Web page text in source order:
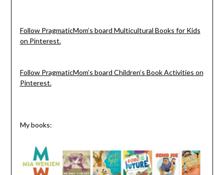
Follow PragmaticMom’s board Multicultural Books for Kids
on Pinterest.
Follow PragmaticMom’s board Children’s Book Activities on
Pinterest.
My books: